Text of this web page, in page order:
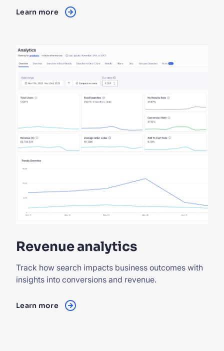
Learn more
Revenue analytics
Track how search impacts business outcomes with
insights into conversions and revenue.
Learn more